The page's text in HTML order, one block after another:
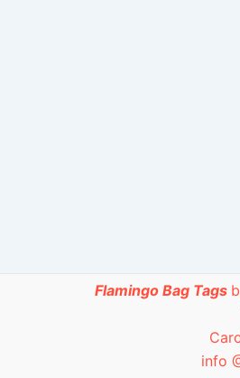
Flamingo Bag Tags
info